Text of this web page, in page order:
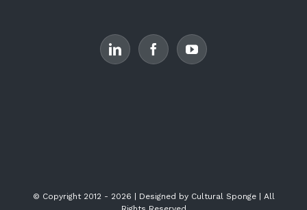
© Copyright 2012 - 2026 | Designed by Cultural Sponge| All